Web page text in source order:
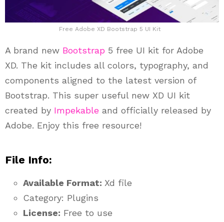
Free Adobe XD Bootstrap 5 UI Kit
A brand new Bootstrap 5 free UI kit for Adobe
XD. The kit includes all colors, typography, and
components aligned to the latest version of
Bootstrap. This super useful new XD UI kit
created by Impekable and officially released by
Adobe. Enjoy this free resource!
File Info:
Available Format: Xd file
Category: Plugins
License: Free to use